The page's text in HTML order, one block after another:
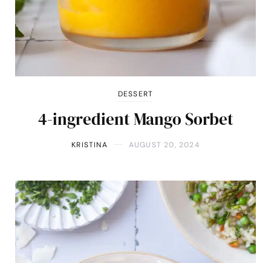
DESSERT
4-ingredient Mango Sorbet
KRISTINA AUGUST 20, 2024